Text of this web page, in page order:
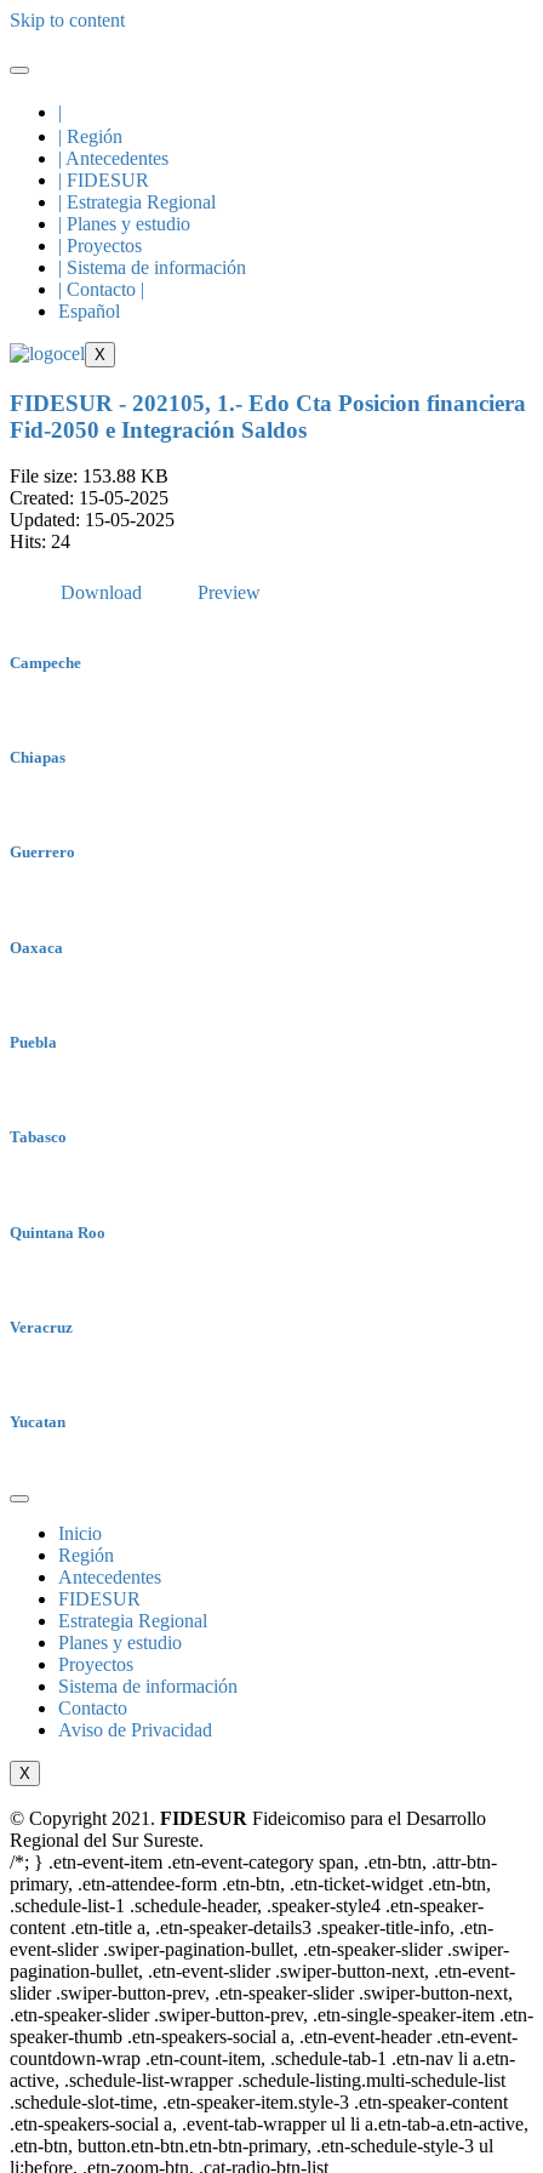
Skip to content
|
| Región
| Antecedentes
| FIDESUR
| Estrategia Regional
| Planes y estudio
| Proyectos
| Sistema de información
| Contacto |
Español
X
FIDESUR - 202105, 1.- Edo Cta Posicion financiera
Fid-2050 e Integración Saldos
File size: 153.88 KB
Created: 15-05-2025
Updated: 15-05-2025
Hits: 24
Download Preview
Campeche
Chiapas
Guerrero
Oaxaca
Puebla
Tabasco
Quintana Roo
Veracruz
Yucatan
Inicio
Región
Antecedentes
FIDESUR
Estrategia Regional
Planes y estudio
Proyectos
Sistema de información
Contacto
Aviso de Privacidad
X
© Copyright 2021. FIDESUR Fideicomiso para el Desarrollo
Regional del Sur Sureste.
/*; } .etn-event-item .etn-event-category span, .etn-btn, .attr-btn-
primary, .etn-attendee-form .etn-btn, .etn-ticket-widget .etn-btn,
.schedule-list-1 .schedule-header, .speaker-style4 .etn-speaker-
content .etn-title a, .etn-speaker-details3 .speaker-title-info, .etn-
event-slider .swiper-pagination-bullet, .etn-speaker-slider .swiper-
pagination-bullet, .etn-event-slider .swiper-button-next, .etn-event-
slider .swiper-button-prev, .etn-speaker-slider .swiper-button-next,
.etn-speaker-slider .swiper-button-prev, .etn-single-speaker-item .etn-
speaker-thumb .etn-speakers-social a, .etn-event-header .etn-event-
countdown-wrap .etn-count-item, .schedule-tab-1 .etn-nav li a.etn-
active, .schedule-list-wrapper .schedule-listing.multi-schedule-list
.schedule-slot-time, .etn-speaker-item.style-3 .etn-speaker-content
.etn-speakers-social a, .event-tab-wrapper ul li a.etn-tab-a.etn-active,
.etn-btn, button.etn-btn.etn-btn-primary, .etn-schedule-style-3 ul
li:before, .etn-zoom-btn, .cat-radio-btn-list